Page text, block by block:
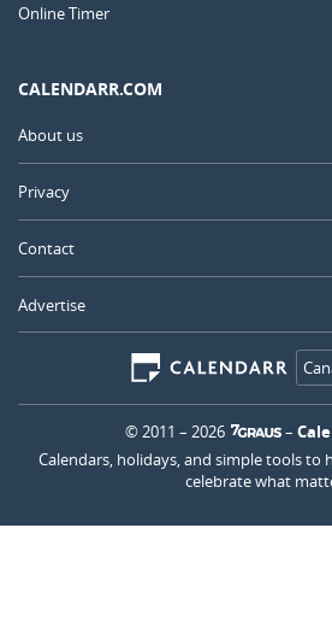
Online Timer
CALENDARR.COM
About us
Privacy
Contact
Advertise
© 2011 – 2026 –
Calendars, holidays, and simple tools to
celebrate what